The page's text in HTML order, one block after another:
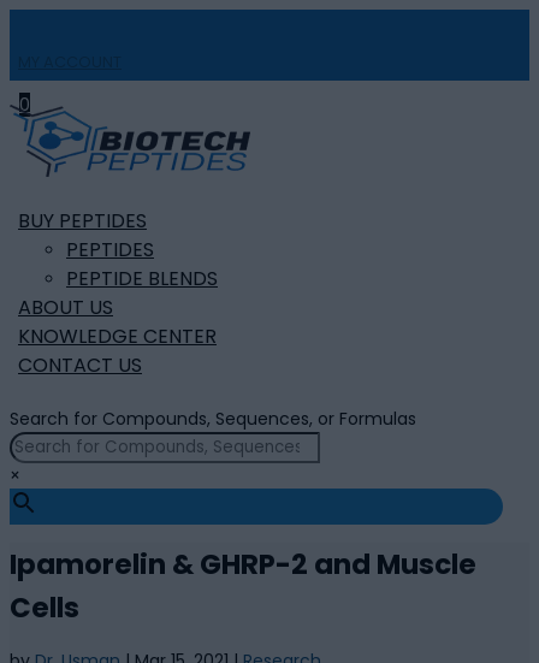
0
BUY PEPTIDES
PEPTIDES
PEPTIDE BLENDS
ABOUT US
KNOWLEDGE CENTER
CONTACT US
Search for Compounds, Sequences, or Formulas
×
Ipamorelin & GHRP-2 and Muscle
Cells